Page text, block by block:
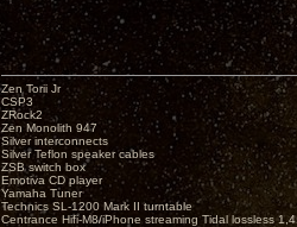
Zen Torii Jr
CSP3
ZRock2
Zen Monolith 947
Silver interconnects
Silver Teflon speaker cables
ZSB switch box
Emotiva CD player
Yamaha Tuner
Technics SL-1200 Mark II turntable
Centrance Hifi-M8/iPhone streaming Tidal lossless